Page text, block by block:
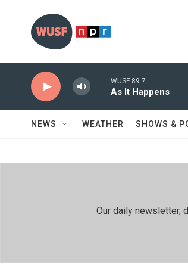
WUSF 89.7
As It Happens
NEWS WEATHER SHOWS &
Our daily newsletter,